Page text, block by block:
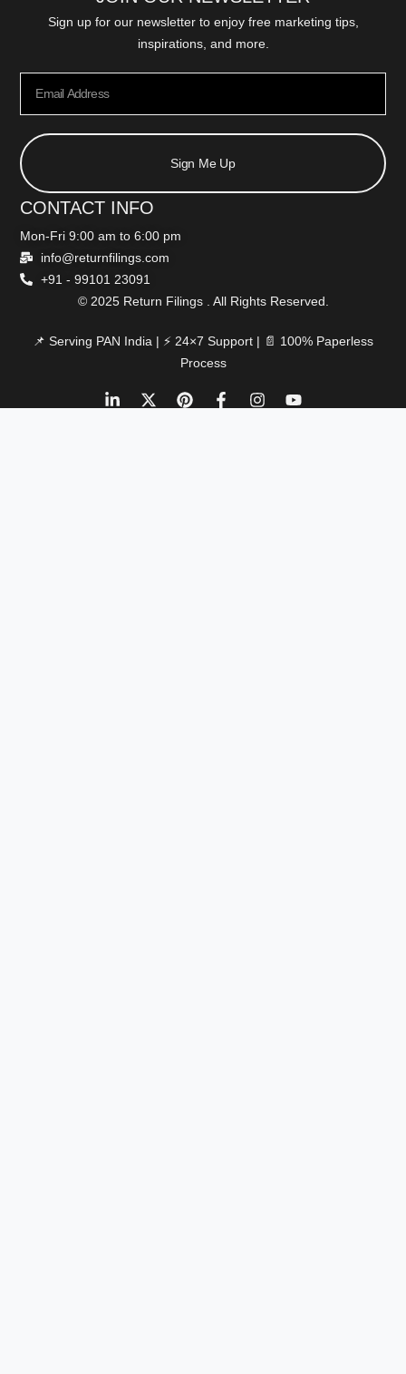
Sign up for our newsletter to enjoy free marketing tips,
inspirations, and more.
Sign Me Up
CONTACT INFO
Mon-Fri 9:00 am to 6:00 pm
info@returnfilings.com
+91 - 99101 23091
© 2025 Return Filings . All Rights Reserved.
📌 Serving PAN India | ⚡ 24×7 Support | 📄 100% Paperless
Process